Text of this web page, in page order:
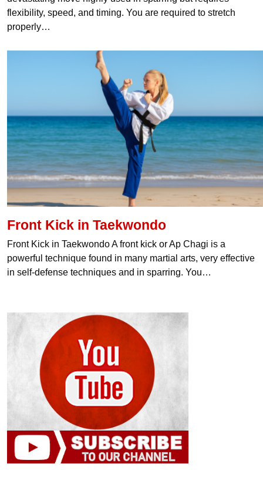
flexibility, speed, and timing. You are required to stretch
properly…
Front Kick in Taekwondo
Front Kick in Taekwondo A front kick or Ap Chagi is a
powerful technique found in many martial arts, very effective
in self-defense techniques and in sparring. You…